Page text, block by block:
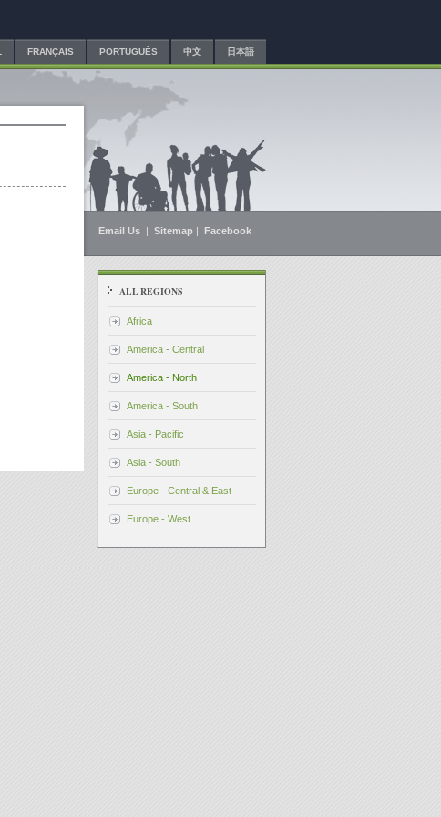
FRANÇAIS PORTUGUÊS 中文 日本語
Email Us | Sitemap | Facebook
ALL REGIONS
Africa
America - Central
America - North
America - South
Asia - Pacific
Asia - South
Europe - Central & East
Europe - West